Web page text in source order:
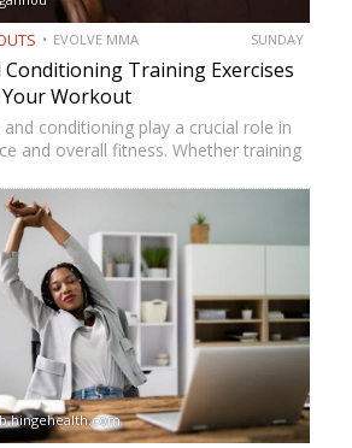
EVOLVE MMA SUNDAY
Conditioning Training Exercises
Your Workout
conditioning play a crucial role in
and overall fitness. Whether training
the right exercises into a workout